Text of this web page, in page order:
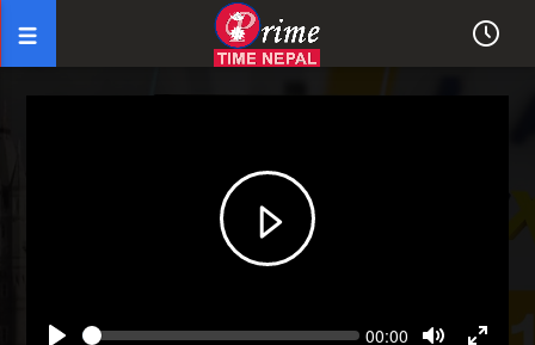
Seek Current
00:00